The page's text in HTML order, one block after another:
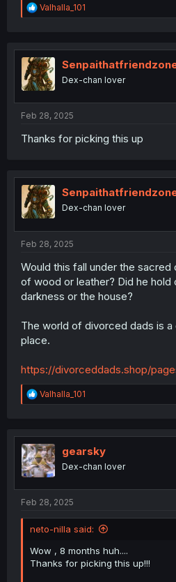
R
e
t
i
o
n
Valhalla_101
Dex-chan lover
Feb 28, 2025
Thanks for picking this up
Dex-chan lover
Feb 28, 2025
Would this fall under the
of wood or leather? Did he hold
darkness or the house?
The world of divorced dads is
place.
https://divorceddads.shop/
R
e
t
i
o
n
Valhalla_101
gearsky
Dex-chan lover
Feb 28, 2025
neto-nilla said:
Wow , 8 months huh....
Thanks for picking this up!!!